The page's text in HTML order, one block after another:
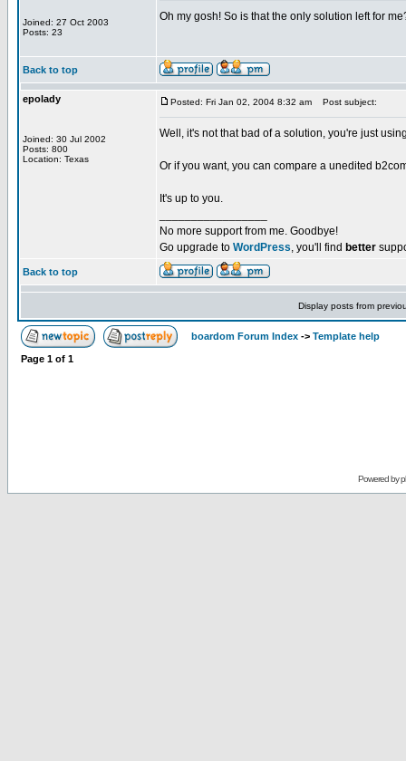
Joined: 27 Oct 2003
Posts: 23
Oh my gosh! So is that the only solution left for
Back to top
epolady
Joined: 30 Jul 2002
Posts: 800
Location: Texas
Posted: Fri Jan 02, 2004 8:32 am Post subject:
Well, it's not that bad of a solution, you're just
Or if you want, you can compare a unedited
It's up to you.
No more support from me. Goodbye!
Go upgrade to WordPress, you'll find better
Back to top
Display posts from
boardom Forum Index -> Template help
Page 1 of 1
Powered by